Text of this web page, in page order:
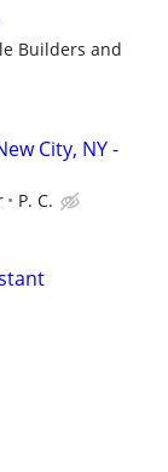
Builders and
City, NY -
P. C.